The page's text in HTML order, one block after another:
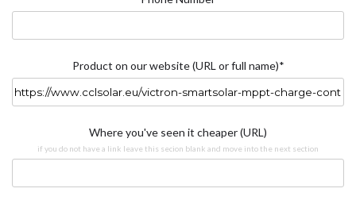
Product on our website (URL or full name)*
Where you've seen it cheaper (URL)
if you do not have a link leave this secion blank and move into the next section